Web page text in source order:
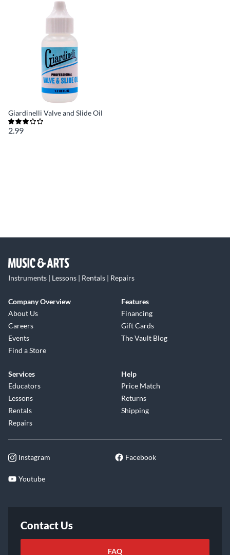
Giardinelli Valve and Slide Oil
2.99
Instruments | Lessons | Rentals | Repairs
Company Overview
About Us
Careers
Events
Find a Store
Features
Financing
Gift Cards
The Vault Blog
Services
Educators
Lessons
Rentals
Repairs
Help
Price Match
Returns
Shipping
Instagram Facebook
Youtube
Contact Us
FAQ